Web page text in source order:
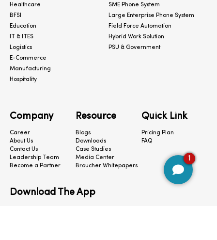
SME Phone System
Large Enterprise Phone System
Field Force Automation
Hybrid Work Solution
PSU & Government
Healthcare
BFSI
Education
IT & ITES
Logistics
E-Commerce
Manufacturing
Hospitality
Company
Career
About Us
Contact Us
Leadership Team
Become a Partner
Resource
Blogs
Downloads
Case Studies
Media Center
Broucher Whitepapers
Quick Link
Pricing Plan
FAQ
Download The App
1